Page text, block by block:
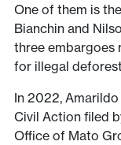
One of them is
Bianchin and
three embargoes
for illegal
In 2022,
Civil Action filed
Office of Mato